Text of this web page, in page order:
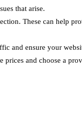
that arise.
These can help
and ensure your
and choose a